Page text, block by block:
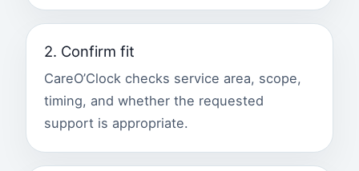
2. Confirm fit
CareO’Clock checks service area, scope,
timing, and whether the requested
support is appropriate.